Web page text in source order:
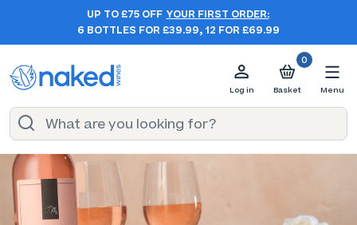
UP TO £75 OFF YOUR FIRST ORDER:
6 BOTTLES FOR £39.99, 12 FOR £69.99
Log in
0
Basket Menu